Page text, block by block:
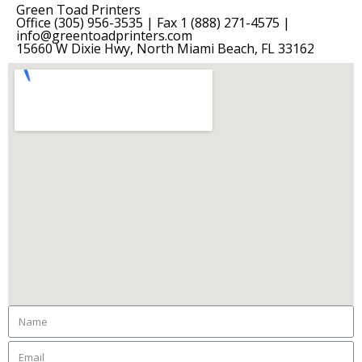
Green Toad Printers
Office (305) 956-3535 | Fax 1 (888) 271-4575 |
info@greentoadprinters.com
15660 W Dixie Hwy, North Miami Beach, FL 33162